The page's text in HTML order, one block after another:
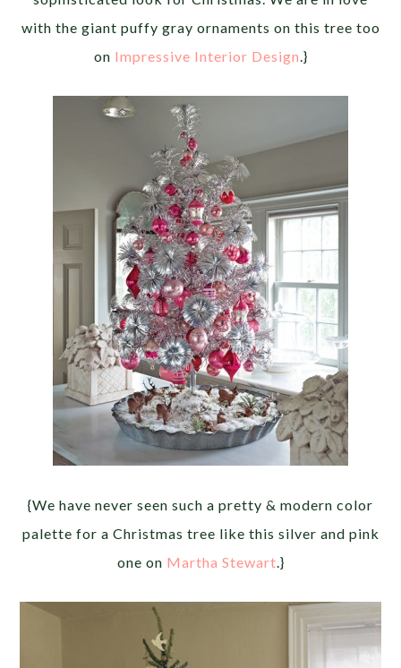
with the giant puffy gray ornaments on this tree too
on Impressive Interior Design .}
{We have never seen such a pretty & modern color
palette for a Christmas tree like this silver and pink
one on Martha Stewart .}